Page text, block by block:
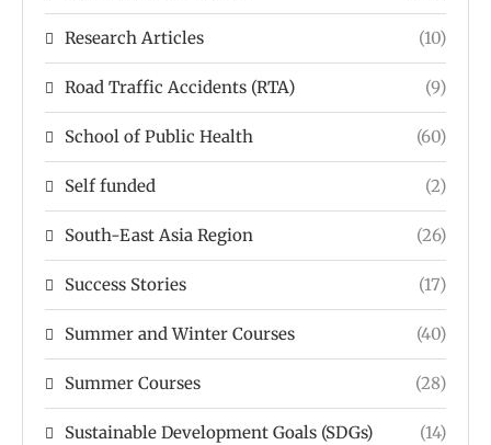
Research Articles (10)
Road Traffic Accidents (RTA) (9)
School of Public Health (60)
Self funded (2)
South-East Asia Region (26)
Success Stories (17)
Summer and Winter Courses (40)
Summer Courses (28)
Sustainable Development Goals (SDGs) (14)